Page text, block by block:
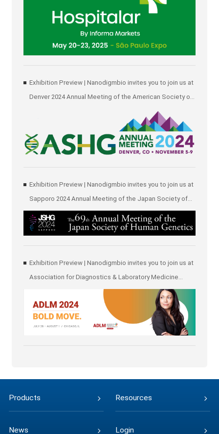
Exhibition Preview | Nanodigmbio invites you to join us at
Denver 2024 Annual Meeting of the American Society of
Exhibition Preview | Nanodigmbio invites you to join us at
Sapporo 2024 Annual Meeting of the Japan Society of
Human Genetics (JSHG)
Exhibition Preview | Nanodigmbio invites you to join us at
Association for Diagnostics & Laboratory Medicine
Products Resources
News Login